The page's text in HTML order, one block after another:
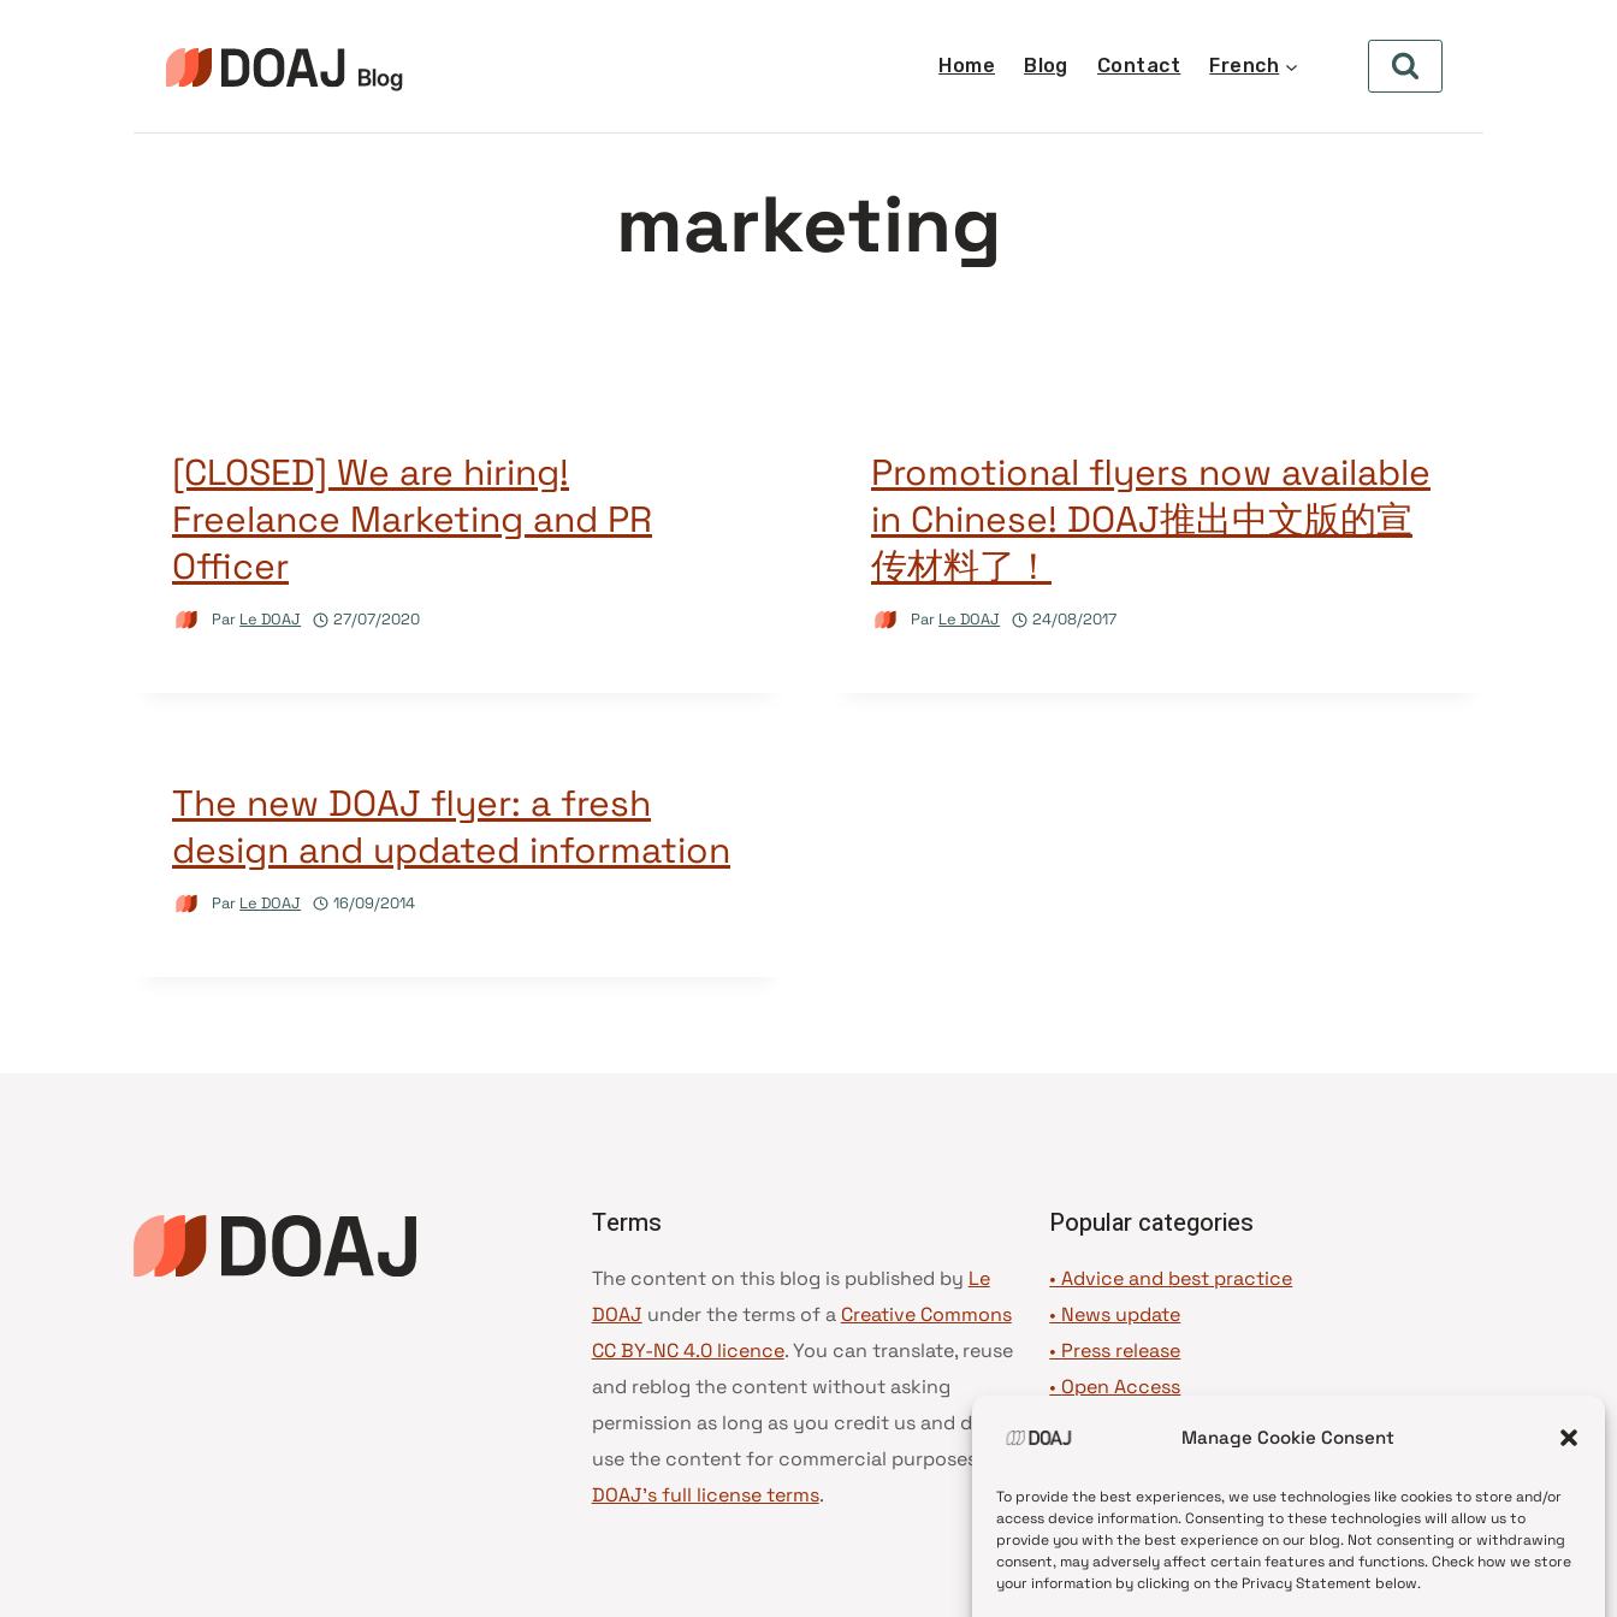
Manage Cookie Consent
To provide the best experiences, we use technologies like cookies to store and/or
access device information. Consenting to these technologies will allow us to
provide you with the best experience on our blog. Not consenting or withdrawing
consent, may adversely affect certain features and functions. Check how we store
your information by clicking on the Privacy Statement below.
Home Blog Contact French
marketing
[CLOSED] We are hiring!
Freelance Marketing and PR
Officer
Par Le DOAJ 27/07/2020
Promotional flyers now available
in Chinese! DOAJ推出中文版的宣
传材料了！
Par Le DOAJ 24/08/2017
The new DOAJ flyer: a fresh
design and updated information
Par Le DOAJ 16/09/2014
Terms
The content on this blog is published by Le
DOAJ under the terms of a Creative Commons
CC BY-NC 4.0 licence. You can translate, reuse
and reblog the content without asking
permission as long as you credit us and do not
use the content for commercial purposes.
DOAJ’s full license terms.
Popular categories
• Advice and best practice
• News update
• Press release
• Open Access